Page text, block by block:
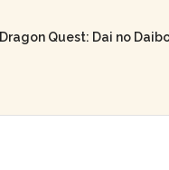
Dragon Quest: Dai no